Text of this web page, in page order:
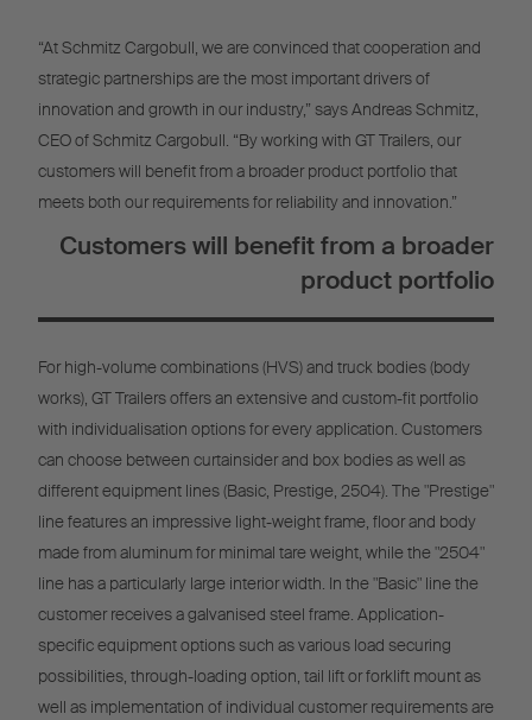
“At Schmitz Cargobull, we are convinced that cooperation and
strategic partnerships are the most important drivers of
innovation and growth in our industry,” says Andreas Schmitz,
CEO of Schmitz Cargobull. “By working with GT Trailers, our
customers will benefit from a broader product portfolio that
meets both our requirements for reliability and innovation.”
Customers will benefit from a broader
product portfolio
For high-volume combinations (HVS) and truck bodies (body
works), GT Trailers offers an extensive and custom-fit portfolio
with individualisation options for every application. Customers
can choose between curtainsider and box bodies as well as
different equipment lines (Basic, Prestige, 2504). The "Prestige"
line features an impressive light-weight frame, floor and body
made from aluminum for minimal tare weight, while the "2504"
line has a particularly large interior width. In the "Basic" line the
customer receives a galvanised steel frame. Application-
specific equipment options such as various load securing
possibilities, through-loading option, tail lift or forklift mount as
well as implementation of individual customer requirements are